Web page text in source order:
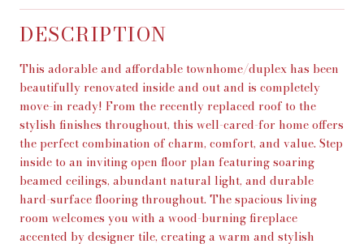
DESCRIPTION
This adorable and affordable townhome/duplex has been
beautifully renovated inside and out and is completely
move-in ready! From the recently replaced roof to the
stylish finishes throughout, this well-cared-for home offers
the perfect combination of charm, comfort, and value. Step
inside to an inviting open floor plan featuring soaring
beamed ceilings, abundant natural light, and durable
hard-surface flooring throughout. The spacious living
room welcomes you with a wood-burning fireplace
accented by designer tile, creating a warm and stylish